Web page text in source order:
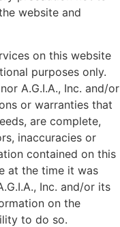
website and
on this website
purposes only.
A.G.I.A., Inc. and/or
or warranties that
are complete,
inaccuracies or
contained on this
at the time it was
Inc. and/or its
on the
to do so.